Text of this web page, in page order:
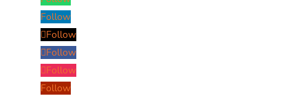
Follow
Follow
Follow
Follow
Follow